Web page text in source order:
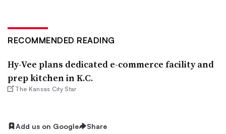
RECOMMENDED READING
Hy-Vee plans dedicated e-commerce facility and
prep kitchen in K.C.
The Kansas City Star
Add us on Google Share